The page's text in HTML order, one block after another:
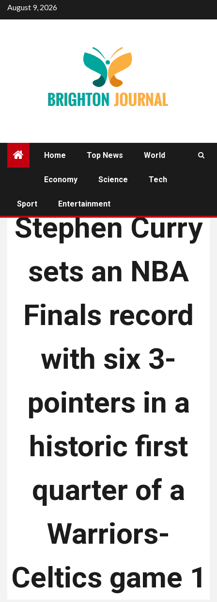
SkipAugust 9, 2026
Home Top News World
Economy Science Tech
Sport Entertainment
Stephen Curry
sets an NBA
Finals record
with six 3-
pointers in a
historic first
quarter of a
Warriors-
Celtics game 1